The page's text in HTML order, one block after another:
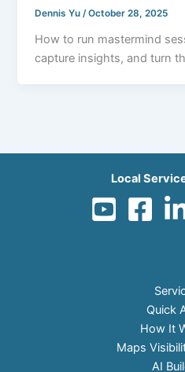
Dennis Yu /October 28, 2025
How to run mastermind
capture insights, and turn
Local
Quick
How It
Maps
AI